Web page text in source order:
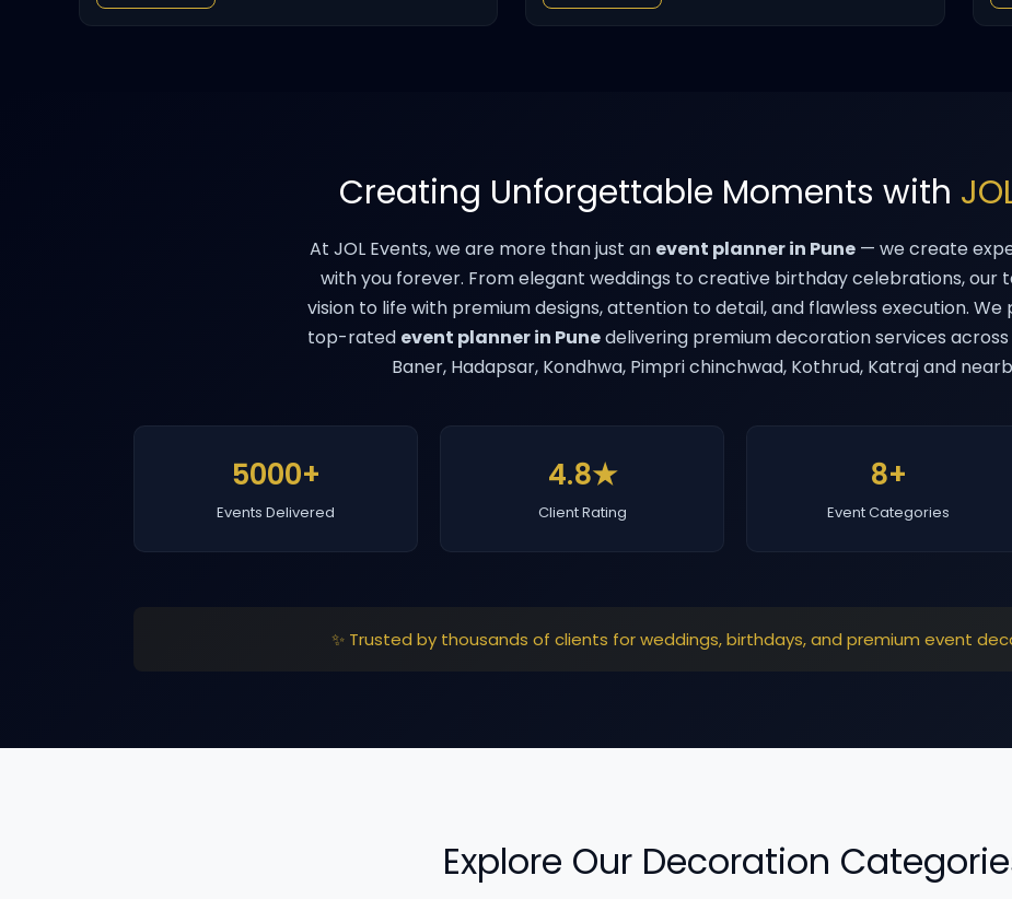
Creating Unforgettable Moments with
At JOL Events, we are more than just an event planner in Pune— we create
with you forever. From elegant weddings to creative birthday celebrations, our
vision to life with premium designs, attention to detail, and flawless execution. We
top-rated event planner in Punedelivering premium decoration services across
Baner, Hadapsar, Kondhwa, Pimpri chinchwad, Kothrud, Katraj and
5000+
Events Delivered
4.8★
Client Rating
8+
Event Categories
✨ Trusted by thousands of clients for weddings, birthdays, and premium event
Explore Our Decoration